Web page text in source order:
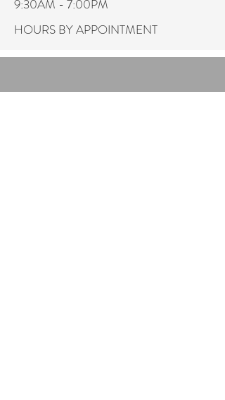
9:30AM - 7:00PM
HOURS BY APPOINTMENT